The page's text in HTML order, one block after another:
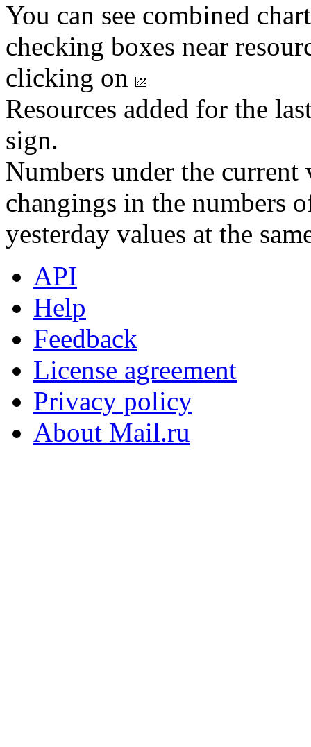
You can see combined
checking boxes near
clicking on
Resources added for the
sign.
Numbers under the
changings in the numbers
yesterday values at the
API
Help
Feedback
License agreement
Privacy policy
About Mail.ru